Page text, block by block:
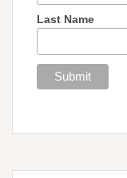
Last Name